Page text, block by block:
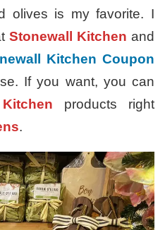
olives is my favorite. I
Stonewall Kitchen and
Kitchen Coupon
If you want, you can
products right
.